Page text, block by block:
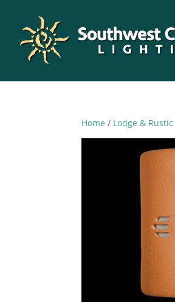
Home / Lodge & Rustic